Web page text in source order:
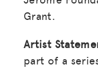
Grant.
Artist
part of a